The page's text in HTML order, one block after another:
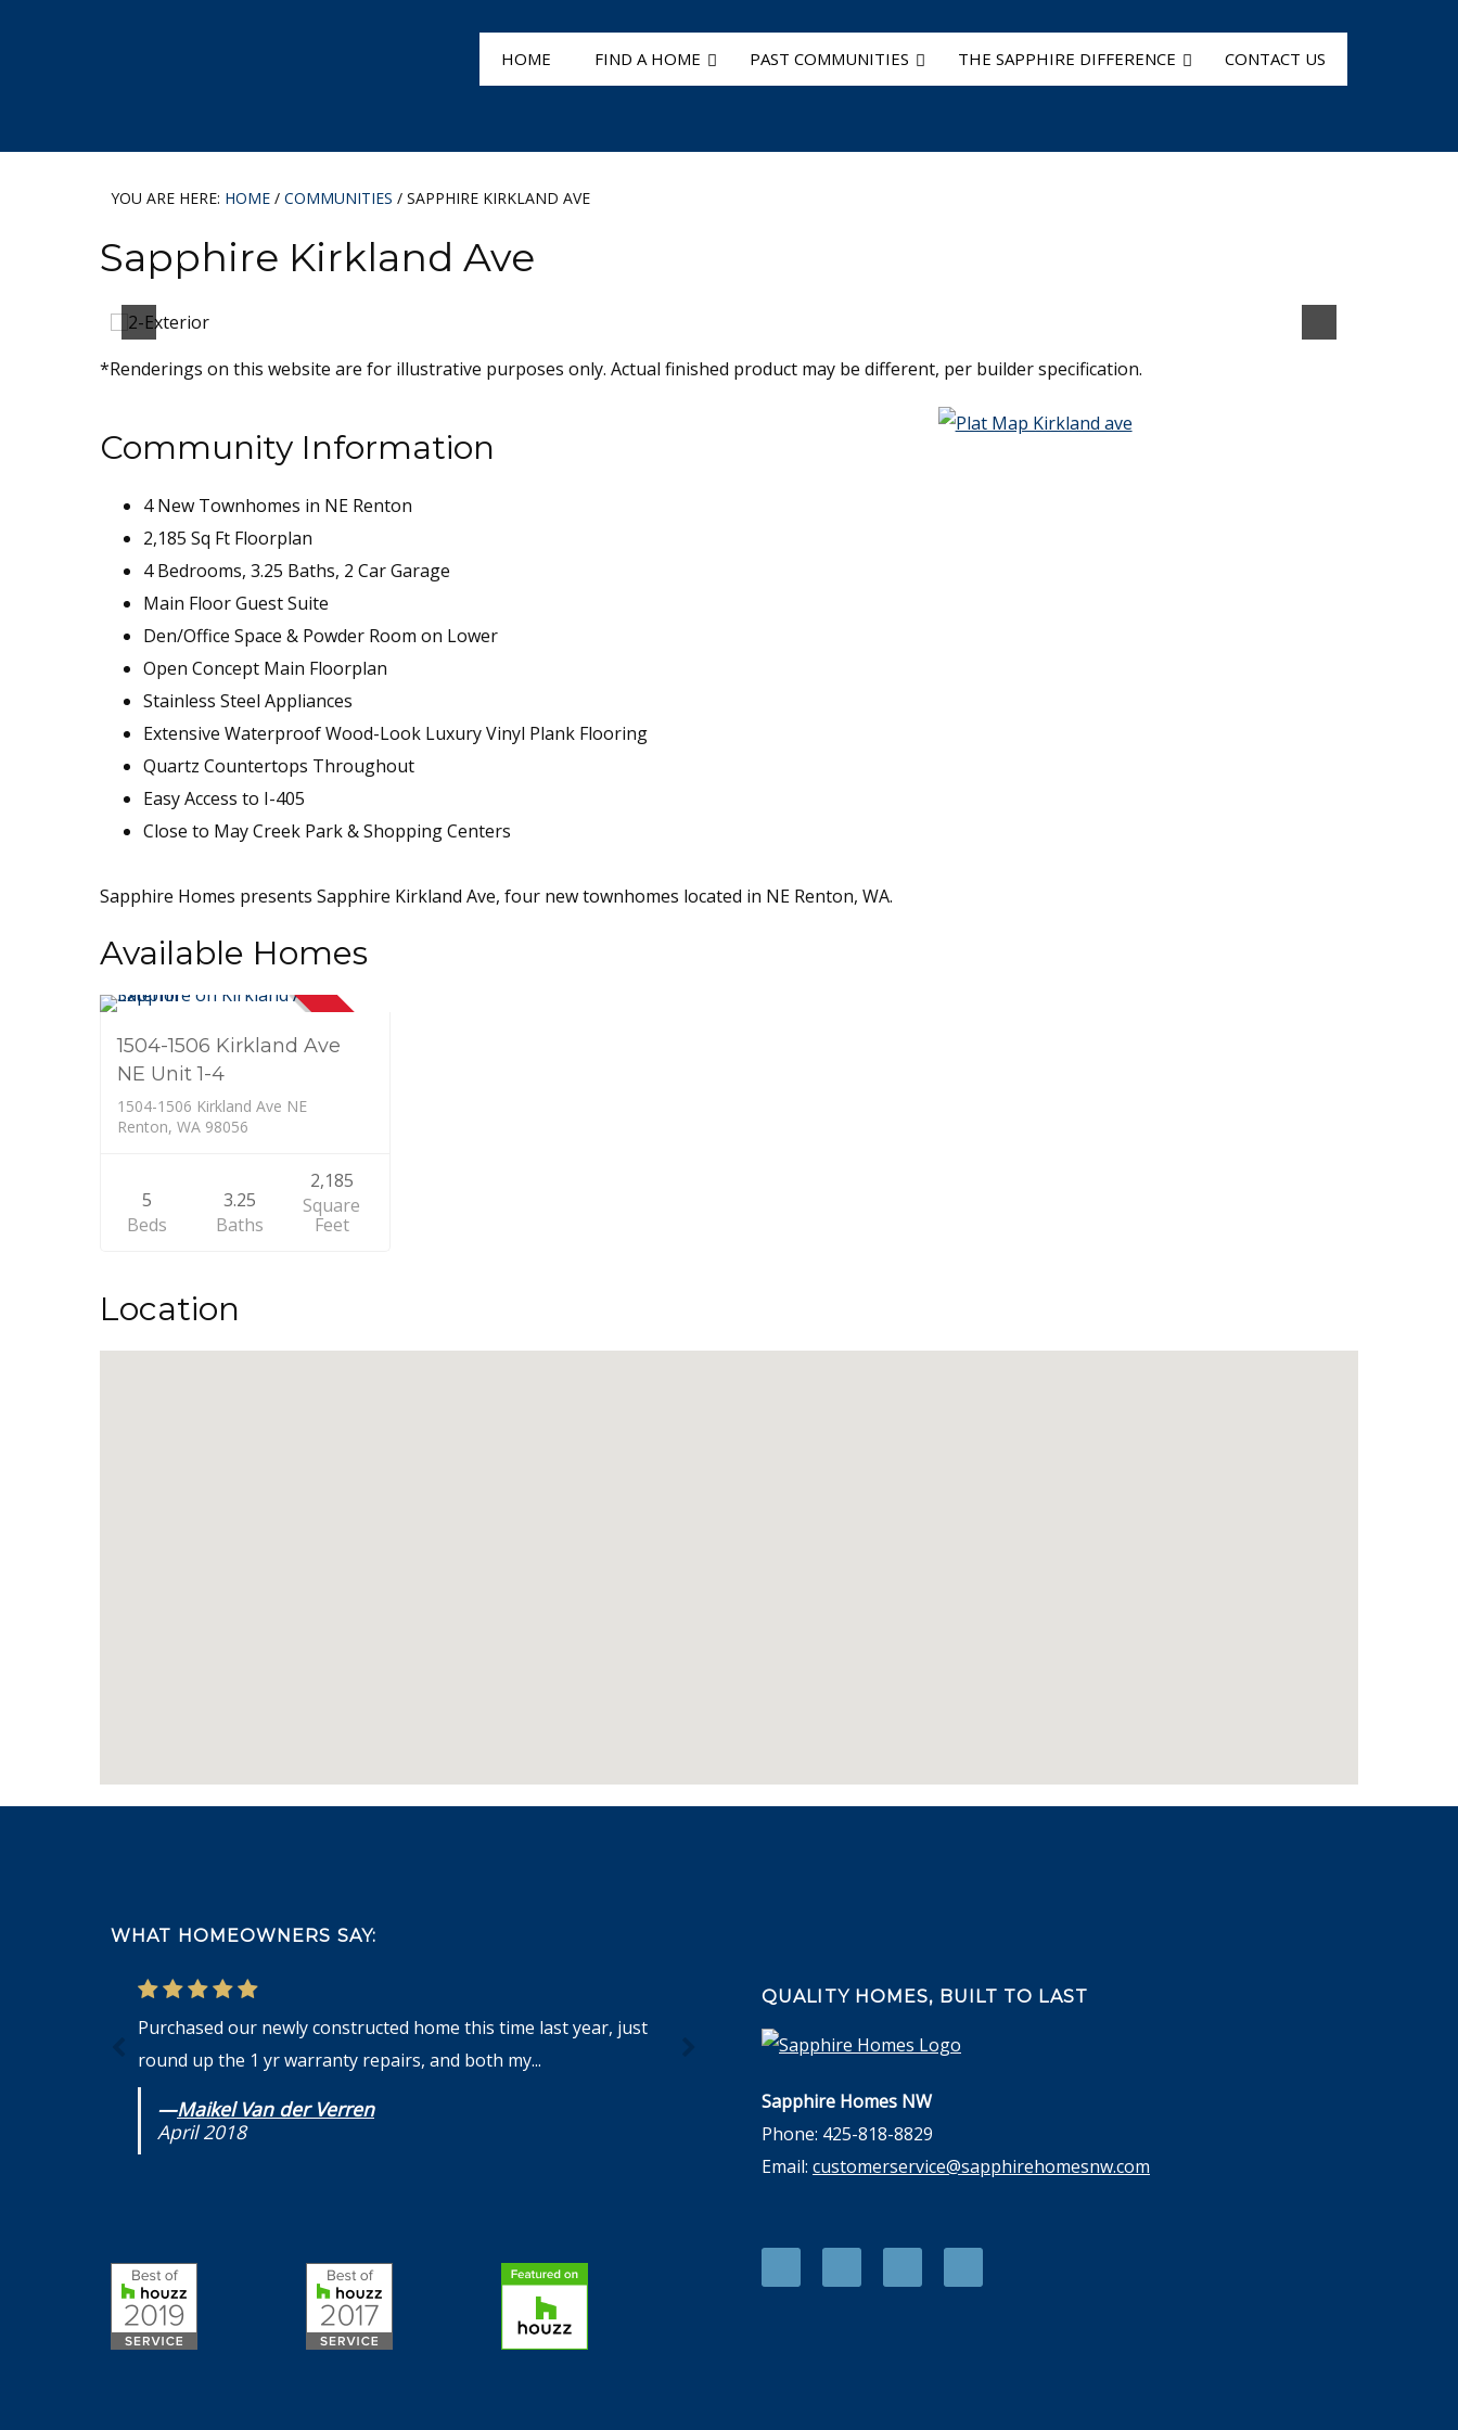
HOME FIND A HOME PAST COMMUNITIES THE SAPPHIRE DIFFERENCE CONTACT US
YOU ARE HERE: HOME / COMMUNITIES / SAPPHIRE KIRKLAND AVE
Sapphire Kirkland Ave
*Renderings on this website are for illustrative purposes only. Actual finished product may be different, per builder specification.
Community Information
4 New Townhomes in NE Renton
2,185 Sq Ft Floorplan
4 Bedrooms, 3.25 Baths, 2 Car Garage
Main Floor Guest Suite
Den/Office Space & Powder Room on Lower
Open Concept Main Floorplan
Stainless Steel Appliances
Extensive Waterproof Wood-Look Luxury Vinyl Plank Flooring
Quartz Countertops Throughout
Easy Access to I-405
Close to May Creek Park & Shopping Centers
Sapphire Homes presents Sapphire Kirkland Ave, four new townhomes located in NE Renton, WA.
Available Homes
1504-1506 Kirkland Ave
NE Unit 1-4
1504-1506 Kirkland Ave NE
Renton, WA 98056
5
Beds
3.25
Baths
2,185
Square
Feet
Location
WHAT HOMEOWNERS SAY:
Purchased our newly constructed home this time last year, just
round up the 1 yr warranty repairs, and both my...
—Maikel Van der Verren
April 2018
QUALITY HOMES, BUILT TO LAST
Sapphire Homes NW
Phone: 425-818-8829
Email: customerservice@sapphirehomesnw.com